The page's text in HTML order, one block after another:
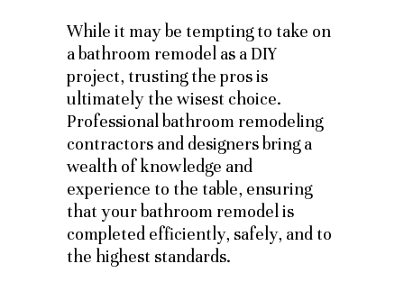
While it may be tempting to take on
a bathroom remodel as a DIY
project, trusting the pros is
ultimately the wisest choice.
Professional bathroom remodeling
contractors and designers bring a
wealth of knowledge and
experience to the table, ensuring
that your bathroom remodel is
completed efficiently, safely, and to
the highest standards.